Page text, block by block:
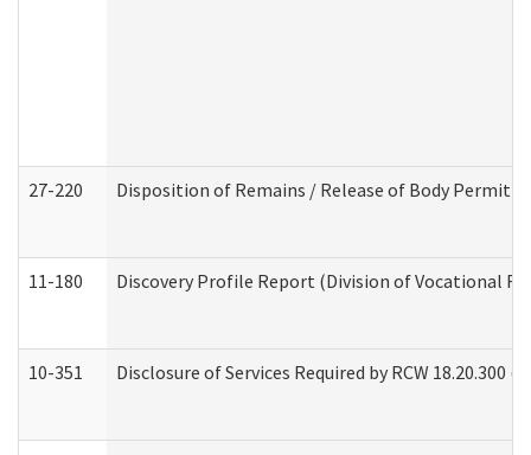
27-220 Disposition of Remains / Release of Body Permit
11-180 Discovery Profile Report (Division of Vocational
10-351 Disclosure of Services Required by RCW 18.20.300